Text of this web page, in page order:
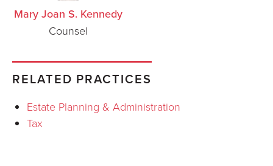
Mary Joan S. Kennedy
Counsel
RELATED PRACTICES
Estate Planning & Administration
Tax